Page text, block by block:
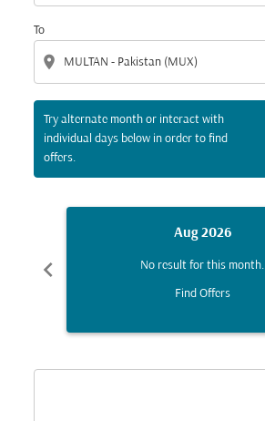
To
location_on
Try alternate month or interact with
individual days below in order to find
offers.
chevron_left
Aug 2026
No result for this month.
Find Offers